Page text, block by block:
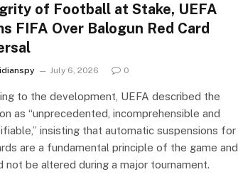
of Football at Stake, UEFA
FIFA Over Balogun Red Card
July 6, 2026 0
to the development, UEFA described the
as “unprecedented, incomprehensible and
insisting that automatic suspensions for
are a fundamental principle of the game and
not be altered during a major tournament.